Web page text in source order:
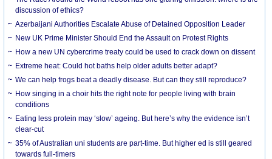
discussion of ethics?
Azerbaijani Authorities Escalate Abuse of Detained Opposition Leader
New UK Prime Minister Should End the Assault on Protest Rights
How a new UN cybercrime treaty could be used to crack down on dissent
Extreme heat: Could hot baths help older adults better adapt?
We can help frogs beat a deadly disease. But can they still reproduce?
How singing in a choir hits the right note for people living with brain
conditions
Eating less protein may ‘slow’ ageing. But here’s why the evidence isn’t
clear-cut
35% of Australian uni students are part-time. But higher ed is still geared
towards full-timers